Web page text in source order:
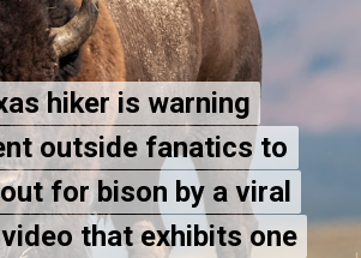
hiker is warning
outside fanatics to
for bison by a viral
that exhibits one
hiker is warning
outside fanatics to
for bison by a viral
that exhibits one